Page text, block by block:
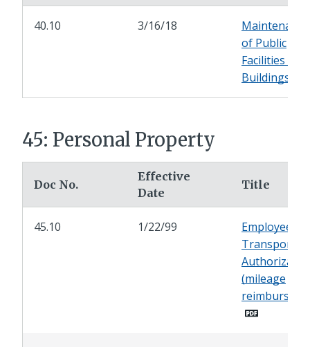
40.10 3/16/18
Maintenance
of Public
Facilities -
Buildings
45: Personal Property
Doc No.
Effective
Date
Title
45.10 1/22/99
Employee
(mileage